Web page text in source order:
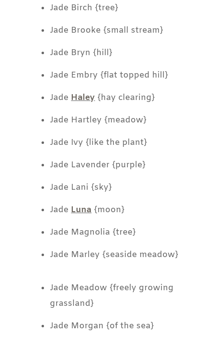
Jade Birch {tree}
Jade Brooke {small stream}
Jade Bryn {hill}
Jade Embry {flat topped hill}
JadeHaley{hay clearing}
Jade Hartley {meadow}
Jade Ivy {like the plant}
Jade Lavender {purple}
Jade Lani {sky}
JadeLuna{moon}
Jade Magnolia {tree}
Jade Marley {seaside meadow}
Jade Meadow {freely growing
grassland}
Jade Morgan {of the sea}